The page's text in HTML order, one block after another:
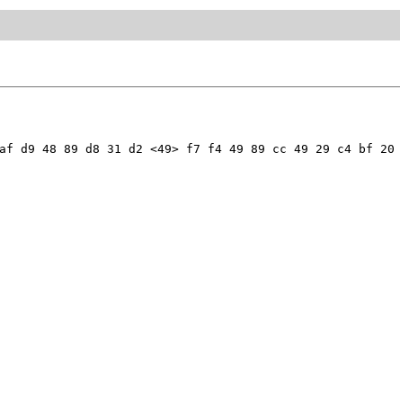
48 89 d8 31 d2 <49> f7 f4 49 89 cc 49 29 c4 bf